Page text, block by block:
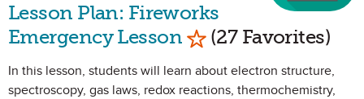
Lesson Plan: Fireworks
Emergency Lesson Mark as Favorite
(27 Favorites)
In this lesson, students will learn about electron structure,
spectroscopy, gas laws, redox reactions, thermochemistry,